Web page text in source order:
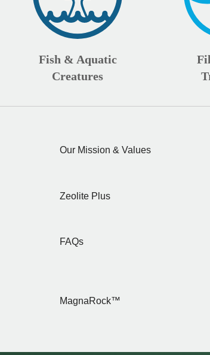
Fish & Aquatic
Creatures
Our Mission & Values
Zeolite Plus
FAQs
MagnaRock™